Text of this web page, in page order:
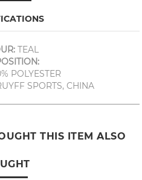
TEAL
POLYESTER
SPORTS, CHINA
THIS ITEM ALSO